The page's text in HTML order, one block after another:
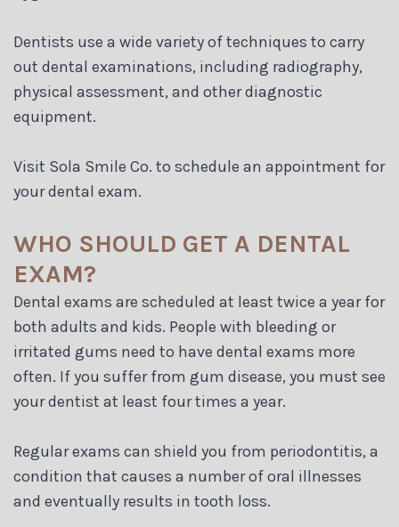
Dentists use a wide variety of techniques to carry
out dental examinations, including radiography,
physical assessment, and other diagnostic
equipment.
Visit Sola Smile Co. to schedule an appointment for
your dental exam.
WHO SHOULD GET A DENTAL
EXAM?
Dental exams are scheduled at least twice a year for
both adults and kids. People with bleeding or
irritated gums need to have dental exams more
often. If you suffer from gum disease, you must see
your dentist at least four times a year.
Regular exams can shield you from periodontitis, a
condition that causes a number of oral illnesses
and eventually results in tooth loss.